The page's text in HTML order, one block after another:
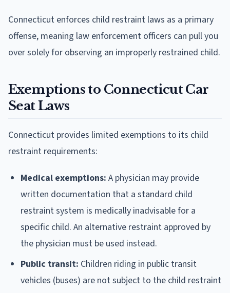
Connecticut enforces child restraint laws as a primary
offense, meaning law enforcement officers can pull you
over solely for observing an improperly restrained child.
Exemptions to Connecticut Car
Seat Laws
Connecticut provides limited exemptions to its child
restraint requirements:
Medical exemptions: A physician may provide
written documentation that a standard child
restraint system is medically inadvisable for a
specific child. An alternative restraint approved by
the physician must be used instead.
Public transit: Children riding in public transit
vehicles (buses) are not subject to the child restraint